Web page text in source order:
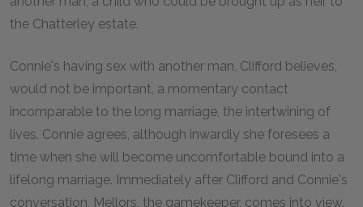
the Chatterley estate.
Connie's having sex with another man, Clifford believes,
would not be important, a momentary contact
incomparable to the long marriage, the intertwining of
lives. Connie agrees, although inwardly she foresees a
time when she will become uncomfortable bound into a
lifelong marriage. Immediately after Clifford and Connie's
conversation, Mellors, the gamekeeper, comes into view.